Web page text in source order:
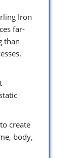
Iron
far-
than
create
body,